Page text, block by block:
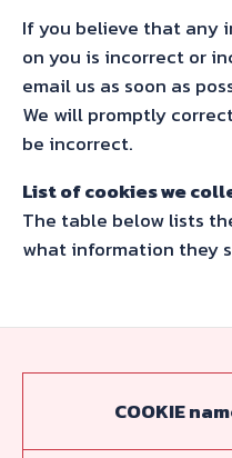
If you believe that any
on you is incorrect or
email us as soon as
We will promptly
be incorrect.
List of cookies we
The table below lists
what information they
COOKIE